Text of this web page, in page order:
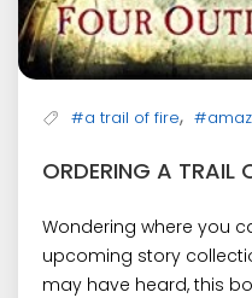
#a trail of fire,
ORDERING A TRAIL
Wondering where you
upcoming story
may have heard, this